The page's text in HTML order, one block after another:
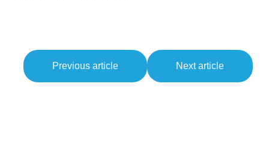
Previous article Next article